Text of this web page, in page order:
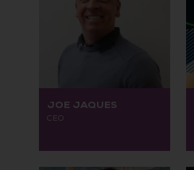
JOE JAQUES
CEO